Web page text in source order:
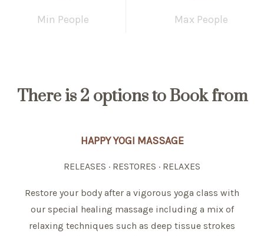
Min People Max People
There is 2 optionsto Book from
HAPPY YOGI MASSAGE
RELEASES · RESTORES · RELAXES
Restore your body after a vigorous yoga class with
our special healing massage including a mix of
relaxing techniques such as deep tissue strokes